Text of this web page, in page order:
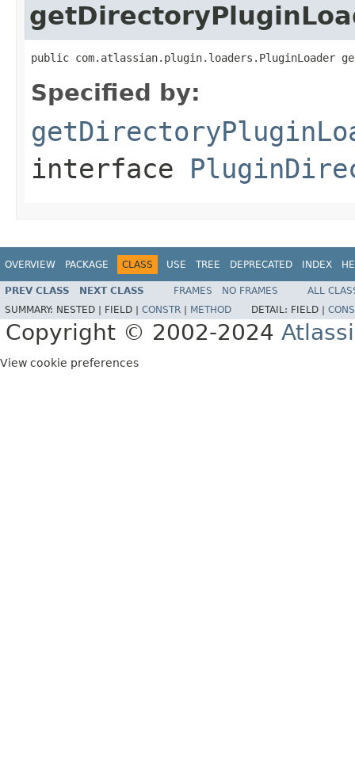
public com.atlassian.plugin.loaders.PluginLoader
Specified by:
interface
OVERVIEW PACKAGE CLASS USE TREE DEPRECATED INDEX
PREV CLASS NEXT CLASS FRAMES NO FRAMES
ALL
SUMMARY: NESTED | FIELD | CONSTR METHOD DETAIL: FIELD |
Copyright © 2002-2024
View cookie preferences